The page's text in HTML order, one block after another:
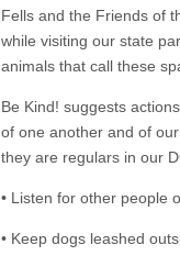
Fells and the Friends of
while visiting our state
animals that call these
Be Kind! suggests
of one another and of
they are regulars in our
• Listen for other people
• Keep dogs leashed